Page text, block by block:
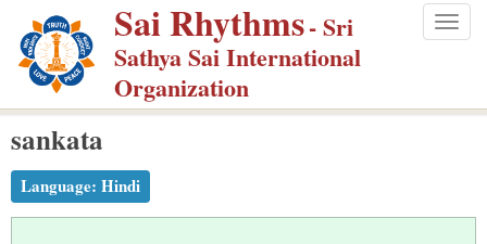
p
m
Sai Rhythms- Sri
Sathya Sai International
Organization
sankata
Language: Hindi